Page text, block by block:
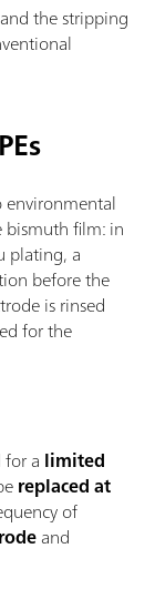
the stripping
environmental
film: in
plating, a
before the
is rinsed
for the
a limited
replaced at
of
and